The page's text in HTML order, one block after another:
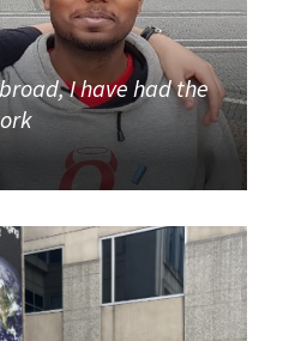
I have had the